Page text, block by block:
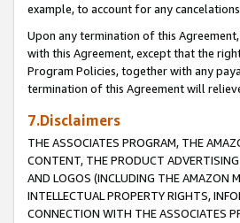
example, to account for any
Upon any termination of this
with this Agreement, except that the
Program Policies, together with any
termination of this Agreement will
7.Disclaimers
THE ASSOCIATES PROGRAM, THE
CONTENT, THE PRODUCT
AND LOGOS (INCLUDING THE AMAZON
INTELLECTUAL PROPERTY RIGHTS,
CONNECTION WITH THE ASSOCIATES